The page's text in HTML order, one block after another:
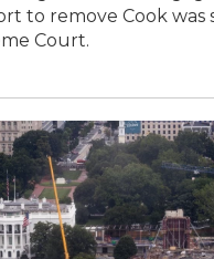
to remove Cook
Court.